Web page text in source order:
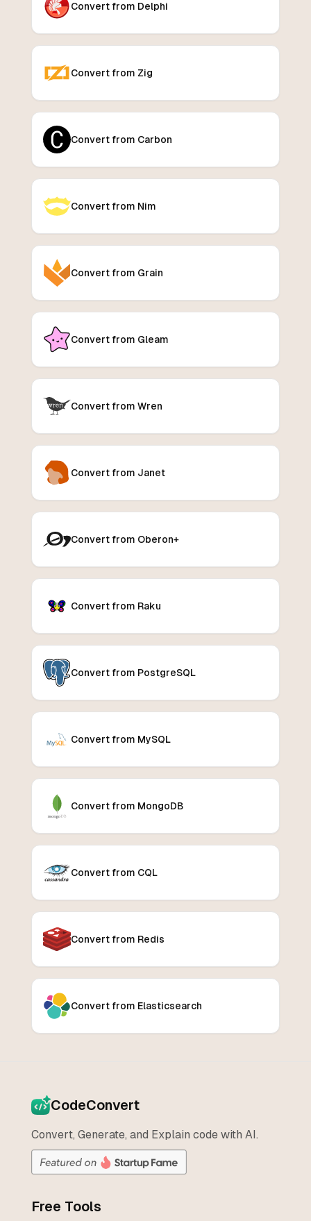
Convert from Delphi
Convert from Zig
Convert from Carbon
Convert from Nim
Convert from Grain
Convert from Gleam
Convert from Wren
Convert from Janet
Convert from Oberon+
Convert from Raku
Convert from PostgreSQL
Convert from MySQL
Convert from MongoDB
Convert from CQL
Convert from Redis
Convert from Elasticsearch
CodeConvert
Convert, Generate, and Explain code with AI.
Free Tools